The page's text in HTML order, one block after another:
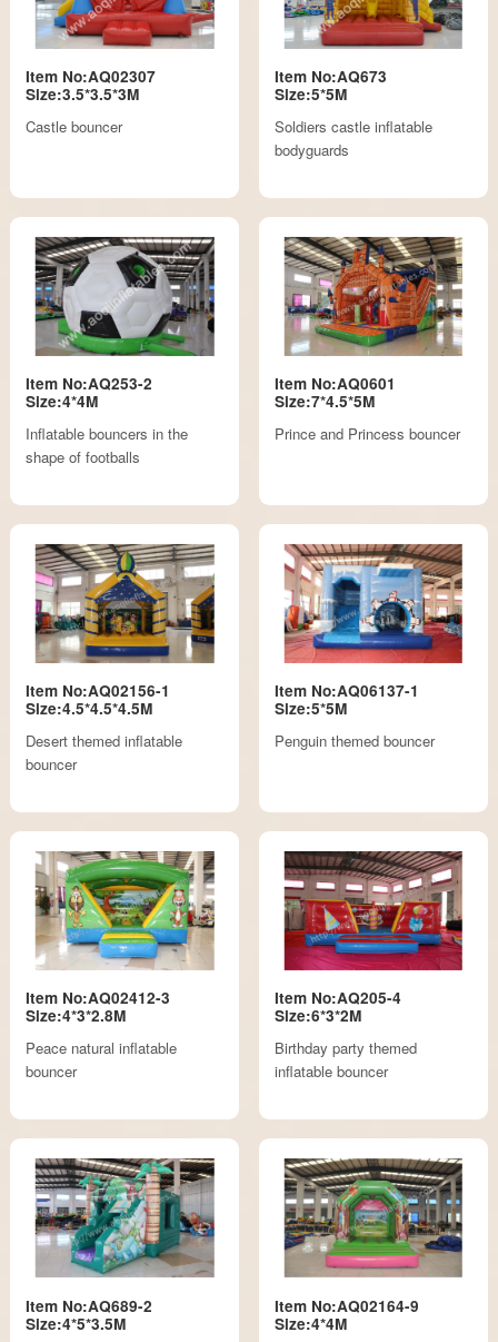
Item No:AQ02307
Size:3.5*3.5*3M
Castle bouncer
Item No:AQ673
Size:5*5M
Soldiers castle inflatable
bodyguards
Item No:AQ253-2
Size:4*4M
Inflatable bouncers in the
shape of footballs
Item No:AQ0601
Size:7*4.5*5M
Prince and Princess bouncer
Item No:AQ02156-1
Size:4.5*4.5*4.5M
Desert themed inflatable
bouncer
Item No:AQ06137-1
Size:5*5M
Penguin themed bouncer
Item No:AQ02412-3
Size:4*3*2.8M
Peace natural inflatable
bouncer
Item No:AQ205-4
Size:6*3*2M
Birthday party themed
inflatable bouncer
Item No:AQ689-2
Size:4*5*3.5M
Item No:AQ02164-9
Size:4*4M